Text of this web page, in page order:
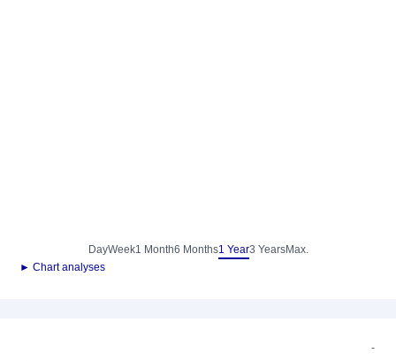
DayWeek1 Month6 Months1 Year3 YearsMax.
► Chart analyses
-